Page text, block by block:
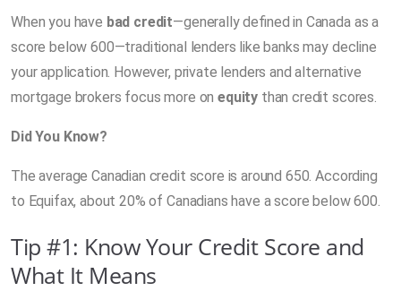
When you have bad credit—generally defined in Canada as a
score below 600—traditional lenders like banks may decline
your application. However, private lenders and alternative
mortgage brokers focus more onequity than credit scores.
Did You Know?
The average Canadian credit score is around 650. According
to Equifax, about 20% of Canadians have a score below 600.
Tip #1: Know Your Credit Score and
What It Means